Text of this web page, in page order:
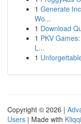
1 Generate
Wo...
1 Download
1 PKV
L...
1
Copyright © 2026 |
Users | Made with